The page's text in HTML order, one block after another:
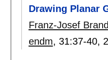
Drawing Planar
Franz-Josef
endm, 31:37-40,